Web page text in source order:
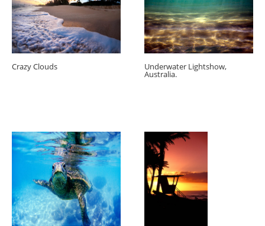
Crazy Clouds Underwater Lightshow,
Australia.